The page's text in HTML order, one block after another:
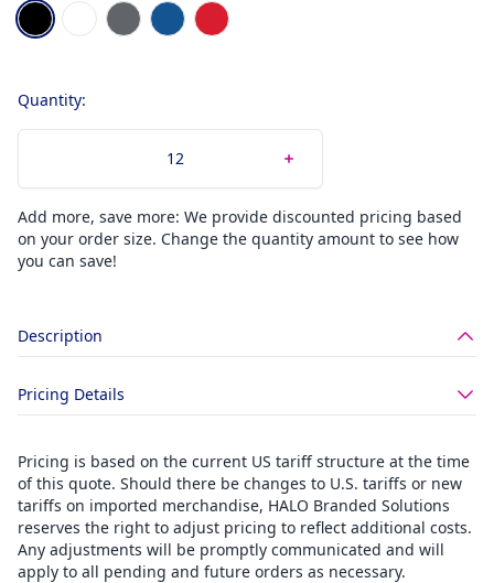
Choose a color
BlackBright White
Iron Gate Gray
Magnetic Blue
Salsa Red
Quantity:
Add more, save more: We provide discounted pricing based
on your order size. Change the quantity amount to see how
you can save!
Description
Pricing Details
Pricing is based on the current US tariff structure at the time
of this quote. Should there be changes to U.S. tariffs or new
tariffs on imported merchandise, HALO Branded Solutions
reserves the right to adjust pricing to reflect additional costs.
Any adjustments will be promptly communicated and will
apply to all pending and future orders as necessary.